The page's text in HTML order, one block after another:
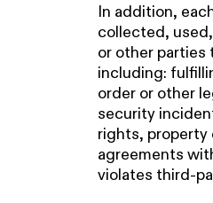
In addition,
collected,
or other parties
including:
order or other
security
rights, property
agreements
violates third-